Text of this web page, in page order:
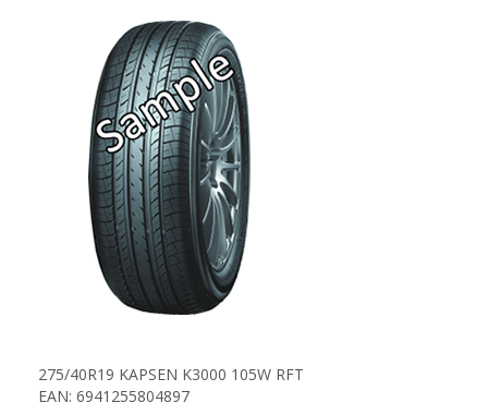
275/40R19 KAPSEN K3000 105W RFT
EAN: 6941255804897